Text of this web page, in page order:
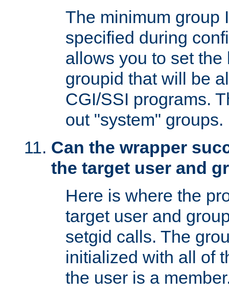
The minimum group
specified during
allows you to set
groupid that will be
CGI/SSI programs.
out "system" groups.
Can the wrapper
the target user and
Here is where the
target user and
setgid calls. The
initialized with all of
the user is a